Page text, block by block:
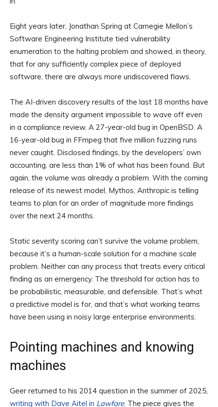
Eight years later, Jonathan Spring at Carnegie Mellon’s
Software Engineering Institute tied vulnerability
enumeration to the halting problem and showed, in theory,
that for any sufficiently complex piece of deployed
software, there are always more undiscovered flaws.
The AI-driven discovery results of the last 18 months have
made the density argument impossible to wave off even
in a compliance review. A 27-year-old bug in OpenBSD. A
16-year-old bug in FFmpeg that five million fuzzing runs
never caught. Disclosed findings, by the developers’ own
accounting, are less than 1% of what has been found. But
again, the volume was already a problem. With the coming
release of its newest model, Mythos, Anthropic is telling
teams to plan for an order of magnitude more findings
over the next 24 months.
Static severity scoring can’t survive the volume problem,
because it’s a human-scale solution for a machine scale
problem. Neither can any process that treats every critical
finding as an emergency. The threshold for action has to
be probabilistic, measurable, and defensible. That’s what
a predictive model is for, and that’s what working teams
have been using in noisy large enterprise environments.
Pointing machines and knowing
machines
Geer returned to his 2014 question in the summer of 2025,
writing with Dave Aitel in Lawfare. The piece gives the